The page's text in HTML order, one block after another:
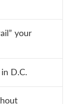
your
D.C.